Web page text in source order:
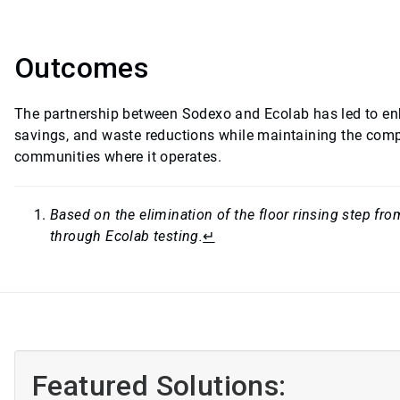
Outcomes
The partnership between Sodexo and Ecolab has led to
savings, and waste reductions while maintaining the
communities where it operates.
Based on the elimination of the floor rinsing step
through Ecolab testing.↵
Featured Solutions: